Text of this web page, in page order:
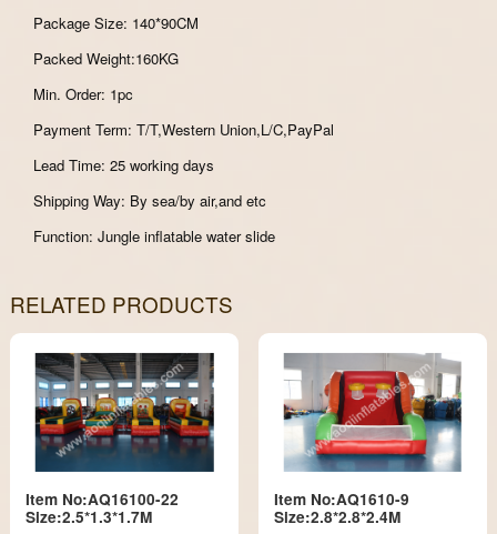
Package Size: 140*90CM
Packed Weight:160KG
Min. Order: 1pc
Payment Term: T/T,Western Union,L/C,PayPal
Lead Time: 25 working days
Shipping Way: By sea/by air,and etc
Function: Jungle inflatable water slide
RELATED PRODUCTS
Item No:AQ16100-22
Size:2.5*1.3*1.7M
Item No:AQ1610-9
Size:2.8*2.8*2.4M